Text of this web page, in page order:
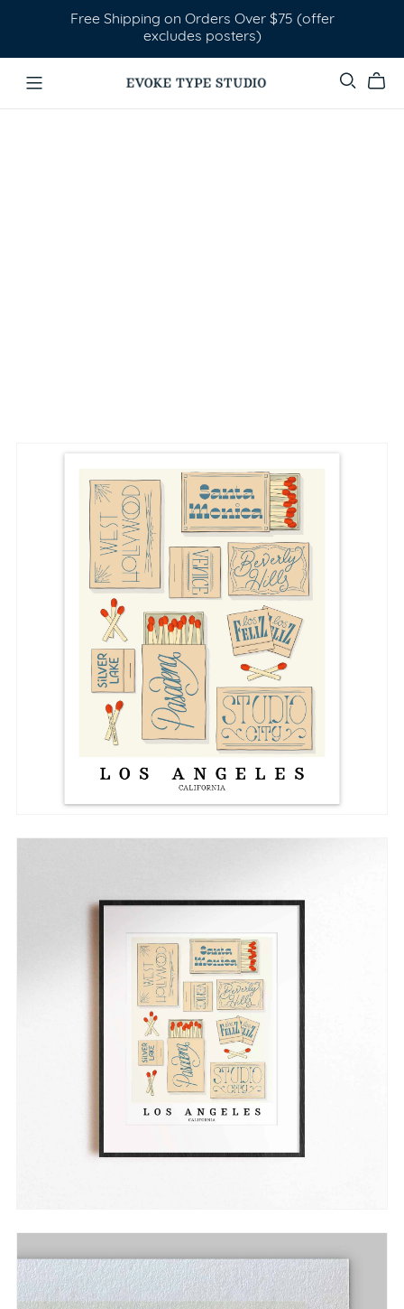
Free Shipping on Orders Over $75 (offer
excludes posters)